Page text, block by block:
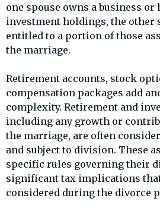
one spouse owns a business
investment holdings, the other
entitled to a portion of those
the marriage.
Retirement accounts, stock
compensation packages add
complexity. Retirement and
including any growth or
the marriage, are often
and subject to division. These
specific rules governing their
significant tax implications
considered during the divorce